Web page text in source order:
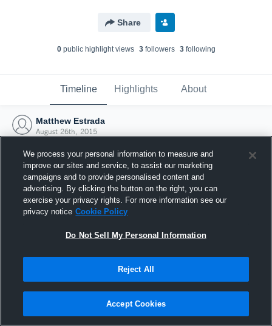
Share
0public highlight views 3followers 3following
Timeline Highlights About
Matthew Estrada
August 26th, 2015
Joined Hudl
26 August 2015
We process your personal information to measure and
improve our sites and service, to assist our marketing
campaigns and to provide personalised content and
advertising. By clicking the button on the right, you can
exercise your privacy rights. For more information see our
privacy notice Cookie Policy
Do Not Sell My Personal Information
Reject All
Accept Cookies